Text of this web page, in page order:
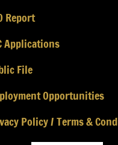
Report
Applications
File
Opportunities
Policy / Terms &